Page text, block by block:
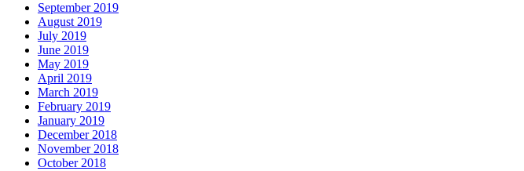
September 2019
August 2019
July 2019
June 2019
May 2019
April 2019
March 2019
February 2019
January 2019
December 2018
November 2018
October 2018